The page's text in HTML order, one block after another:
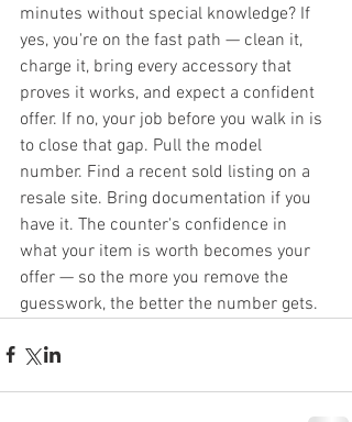
minutes without special knowledge? If
yes, you're on the fast path — clean it,
charge it, bring every accessory that
proves it works, and expect a confident
offer. If no, your job before you walk in is
to close that gap. Pull the model
number. Find a recent sold listing on a
resale site. Bring documentation if you
have it. The counter's confidence in
what your item is worth becomes your
offer — so the more you remove the
guesswork, the better the number gets.